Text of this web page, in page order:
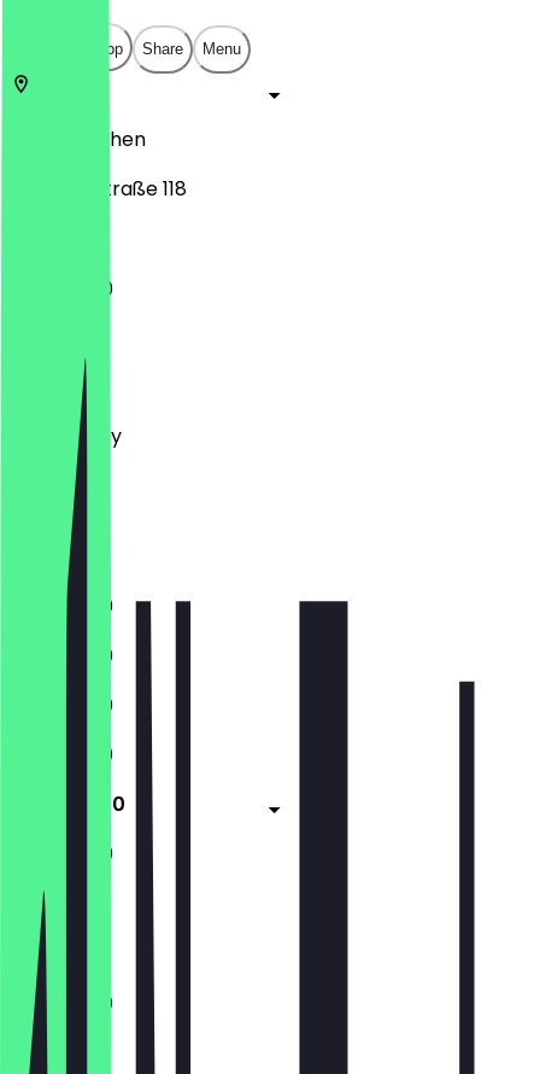
Open in app Share Menu
Aachen
Adalbertstraße 118
11:00 - 21:30
Monday
Tuesday
Wednesday
Thursday
Saturday
Sunday
11:00 - 21:30
11:00 - 21:30
11:00 - 21:30
11:00 - 21:30
11:00 - 21:30
11:00 - 21:30
Closed
11:00 - 21:30